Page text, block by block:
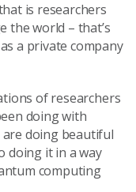
is researchers
the world – that’s
a private company
of researchers
doing with
doing beautiful
doing it in a way
computing